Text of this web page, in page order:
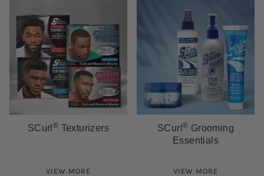
SCurl ® Texturizers
VIEW MORE
SCurl ® Grooming
Essentials
VIEW MORE